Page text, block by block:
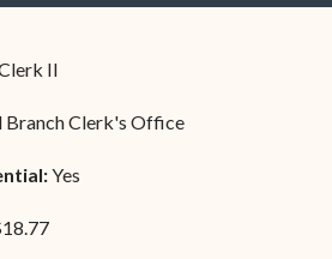
II
Branch Clerk's Office
Yes